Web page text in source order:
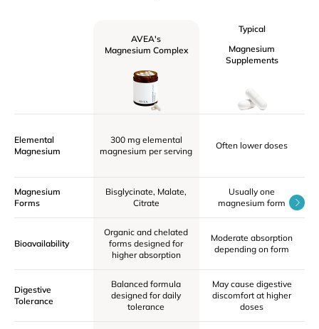
Elemental
Magnesium
Magnesium
Forms
Bioavailability
Digestive
Tolerance
AVEA's
Magnesium Complex
300 mg elemental
magnesium per serving
Bisglycinate, Malate,
Citrate
Organic and chelated
forms designed for
higher absorption
Balanced formula
designed for daily
tolerance
Typical
Magnesium
Supplements
Often lower doses
Usually one
magnesium form
Moderate absorption
depending on form
May cause digestive
discomfort at higher
doses